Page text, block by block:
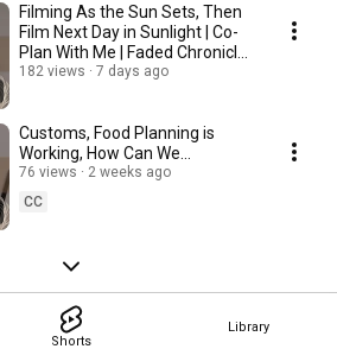
Shorts
Library
Filming As the Sun Sets, Then
Film Next Day in Sunlight | Co-
Plan With Me | Faded Chronicle
Hybrid
182 views 7 days ago
Customs, Food Planning is
Working, How Can We
Vacation? | Co-Plan With Me |
Faded Chronicle Hybrid
76 views
2 weeks ago
CC